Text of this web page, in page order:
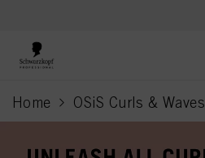
Home OSiS Curls & Waves
current page